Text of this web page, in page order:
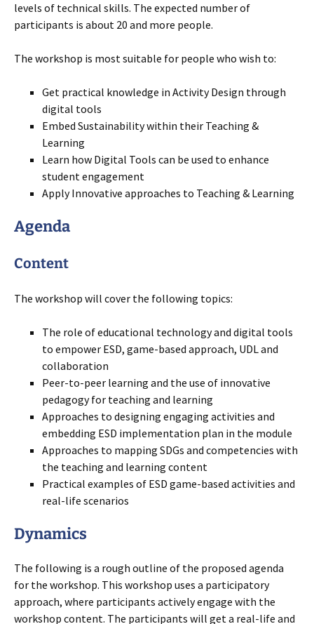
levels of technical skills. The expected number of
participants is about 20 and more people.
The workshop is most suitable for people who wish to:
Get practical knowledge in Activity Design through
digital tools
Embed Sustainability within their Teaching &
Learning
Learn how Digital Tools can be used to enhance
student engagement
Apply Innovative approaches to Teaching & Learning
Agenda
Content
The workshop will cover the following topics:
The role of educational technology and digital tools
to empower ESD, game-based approach, UDL and
collaboration
Peer-to-peer learning and the use of innovative
pedagogy for teaching and learning
Approaches to designing engaging activities and
embedding ESD implementation plan in the module
Approaches to mapping SDGs and competencies with
the teaching and learning content
Practical examples of ESD game-based activities and
real-life scenarios
Dynamics
The following is a rough outline of the proposed agenda
for the workshop. This workshop uses a participatory
approach, where participants actively engage with the
workshop content. The participants will get a real-life and